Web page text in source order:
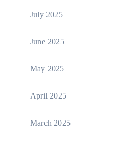
July 2025
June 2025
May 2025
April 2025
March 2025